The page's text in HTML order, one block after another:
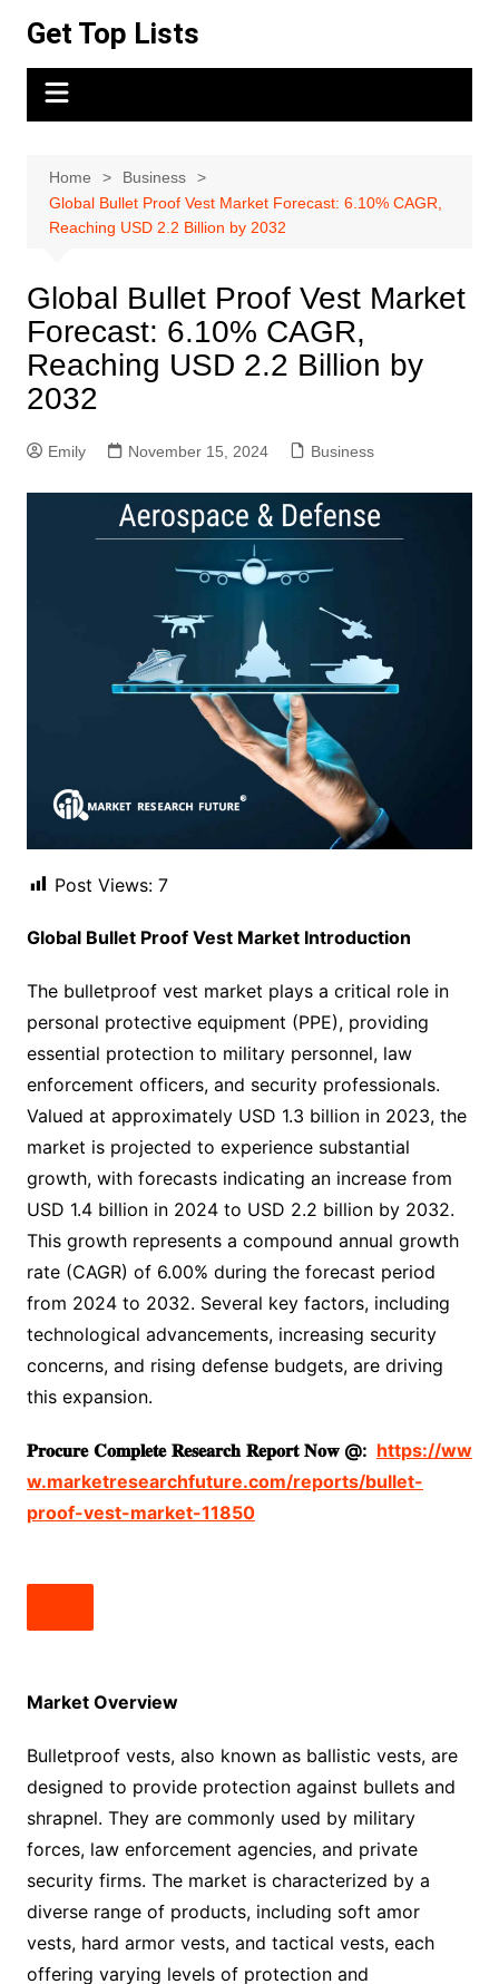
content
Get Top Lists
Home
Business
Global Bullet Proof Vest Market Forecast: 6.10% CAGR,
Reaching USD 2.2 Billion by 2032
Global Bullet Proof Vest Market
Forecast: 6.10% CAGR,
Reaching USD 2.2 Billion by
2032
Emily November 15, 2024 Business
Post Views: 7
Global Bullet Proof Vest Market Introduction
The bulletproof vest market plays a critical role in
personal protective equipment (PPE), providing
essential protection to military personnel, law
enforcement officers, and security professionals.
Valued at approximately USD 1.3 billion in 2023, the
market is projected to experience substantial
growth, with forecasts indicating an increase from
USD 1.4 billion in 2024 to USD 2.2 billion by 2032.
This growth represents a compound annual growth
rate (CAGR) of 6.00% during the forecast period
from 2024 to 2032. Several key factors, including
technological advancements, increasing security
concerns, and rising defense budgets, are driving
this expansion.
𝐏𝐫𝐨𝐜𝐮𝐫𝐞 𝐂𝐨𝐦𝐩𝐥𝐞𝐭𝐞 𝐑𝐞𝐬𝐞𝐚𝐫𝐜𝐡 𝐑𝐞𝐩𝐨𝐫𝐭 𝐍𝐨𝐰@: https://ww
w.marketresearchfuture.com/reports/bullet-
proof-vest-market-11850
Market Overview
Bulletproof vests, also known as ballistic vests, are
designed to provide protection against bullets and
shrapnel. They are commonly used by military
forces, law enforcement agencies, and private
security firms. The market is characterized by a
diverse range of products, including soft amor
vests, hard armor vests, and tactical vests, each
offering varying levels of protection and